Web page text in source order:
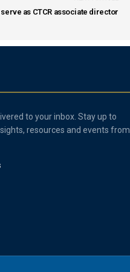
as CTCR associate director
to your inbox. Stay up to
resources and events from